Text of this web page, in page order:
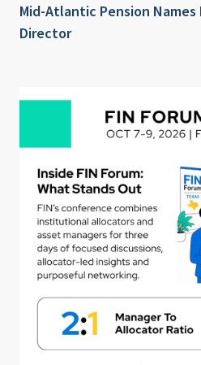
Mid-Atlantic Pension Names
Director